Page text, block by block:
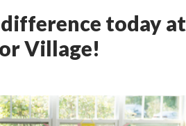
today at
Village!